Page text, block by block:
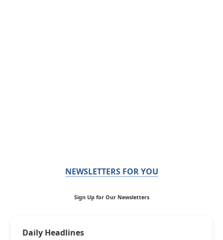
NEWSLETTERS FOR YOU
Sign Up for Our Newsletters
Daily Headlines